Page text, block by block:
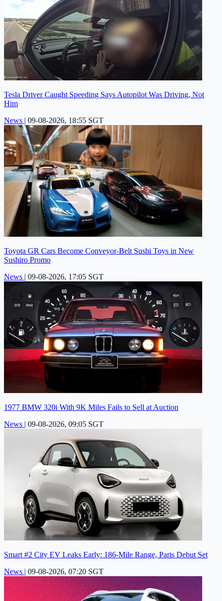
Tesla Driver Caught Speeding Says Autopilot Was Driving, Not
Him
News | 09-08-2026, 18:55 SGT
Toyota GR Cars Become Conveyor-Belt Sushi Toys in New
Sushiro Promo
News | 09-08-2026, 17:05 SGT
1977 BMW 320i With 9K Miles Fails to Sell at Auction
News | 09-08-2026, 09:05 SGT
Smart #2 City EV Leaks Early: 186-Mile Range, Paris Debut Set
News | 09-08-2026, 07:20 SGT